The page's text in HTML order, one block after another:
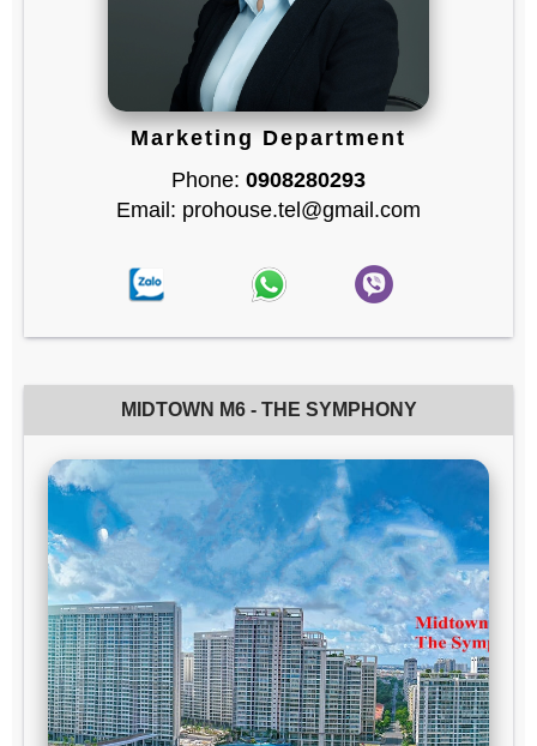
Marketing Department
Phone: 0908280293
Email: prohouse.tel@gmail.com
MIDTOWN M6 - THE SYMPHONY